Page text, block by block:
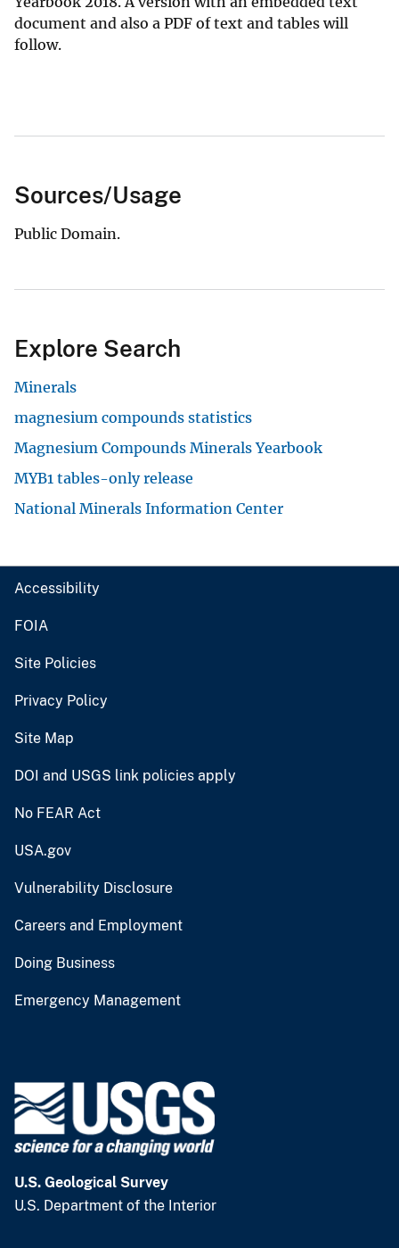
document and also a PDF of text and tables will
follow.
Sources/Usage
Public Domain.
Explore Search
Minerals
magnesium compounds statistics
Magnesium Compounds Minerals Yearbook
MYB1 tables-only release
National Minerals Information Center
Accessibility
FOIA
Site Policies
Privacy Policy
Site Map
DOI and USGS link policies apply
No FEAR Act
USA.gov
Vulnerability Disclosure
Careers and Employment
Doing Business
Emergency Management
U.S. Geological Survey
U.S. Department of the Interior